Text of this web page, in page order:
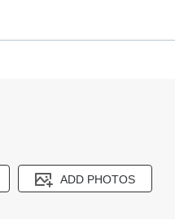
ADD PHOTOS